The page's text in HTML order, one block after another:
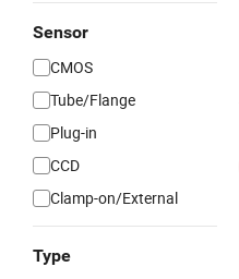
Sensor
CMOS
Tube/Flange
Plug-in
CCD
Clamp-on/External
Type